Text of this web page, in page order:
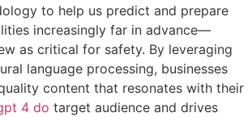
to help us predict and prepare
increasingly far in advance—
as critical for safety. By leveraging
language processing, businesses
content that resonates with their
4 do target audience and drives